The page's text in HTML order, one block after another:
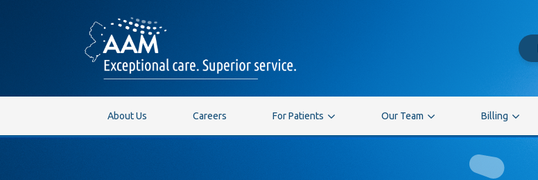
About Us Careers For Patients Our Team Billing